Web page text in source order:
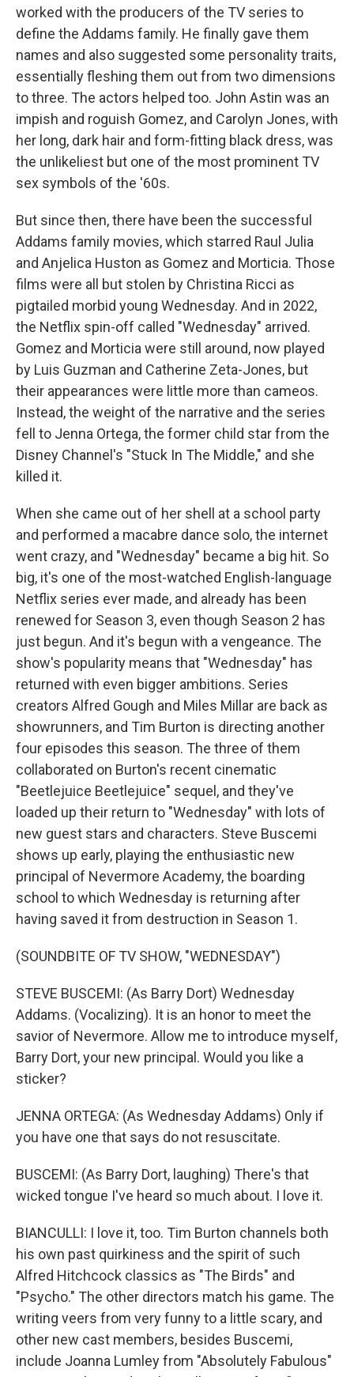
worked with the producers of the TV series to
define the Addams family. He finally gave them
names and also suggested some personality traits,
essentially fleshing them out from two dimensions
to three. The actors helped too. John Astin was an
impish and roguish Gomez, and Carolyn Jones, with
her long, dark hair and form-fitting black dress, was
the unlikeliest but one of the most prominent TV
sex symbols of the '60s.
But since then, there have been the successful
Addams family movies, which starred Raul Julia
and Anjelica Huston as Gomez and Morticia. Those
films were all but stolen by Christina Ricci as
pigtailed morbid young Wednesday. And in 2022,
the Netflix spin-off called "Wednesday" arrived.
Gomez and Morticia were still around, now played
by Luis Guzman and Catherine Zeta-Jones, but
their appearances were little more than cameos.
Instead, the weight of the narrative and the series
fell to Jenna Ortega, the former child star from the
Disney Channel's "Stuck In The Middle," and she
killed it.
When she came out of her shell at a school party
and performed a macabre dance solo, the internet
went crazy, and "Wednesday" became a big hit. So
big, it's one of the most-watched English-language
Netflix series ever made, and already has been
renewed for Season 3, even though Season 2 has
just begun. And it's begun with a vengeance. The
show's popularity means that "Wednesday" has
returned with even bigger ambitions. Series
creators Alfred Gough and Miles Millar are back as
showrunners, and Tim Burton is directing another
four episodes this season. The three of them
collaborated on Burton's recent cinematic
"Beetlejuice Beetlejuice" sequel, and they've
loaded up their return to "Wednesday" with lots of
new guest stars and characters. Steve Buscemi
shows up early, playing the enthusiastic new
principal of Nevermore Academy, the boarding
school to which Wednesday is returning after
having saved it from destruction in Season 1.
(SOUNDBITE OF TV SHOW, "WEDNESDAY")
STEVE BUSCEMI: (As Barry Dort) Wednesday
Addams. (Vocalizing). It is an honor to meet the
savior of Nevermore. Allow me to introduce myself,
Barry Dort, your new principal. Would you like a
sticker?
JENNA ORTEGA: (As Wednesday Addams) Only if
you have one that says do not resuscitate.
BUSCEMI: (As Barry Dort, laughing) There's that
wicked tongue I've heard so much about. I love it.
BIANCULLI: I love it, too. Tim Burton channels both
his own past quirkiness and the spirit of such
Alfred Hitchcock classics as "The Birds" and
"Psycho." The other directors match his game. The
writing veers from very funny to a little scary, and
other new cast members, besides Buscemi,
include Joanna Lumley from "Absolutely Fabulous"